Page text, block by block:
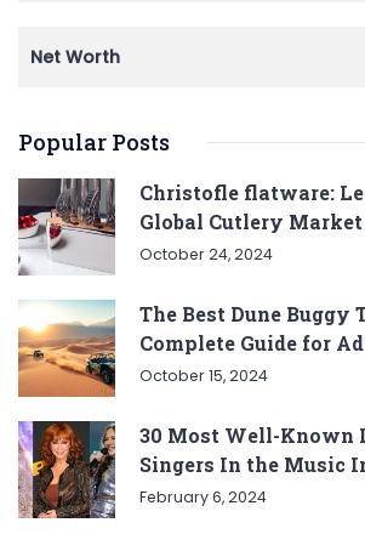
Net Worth
Popular Posts
Christofle flatware:
Global Cutlery Market
October 24, 2024
The Best Dune Buggy
Complete Guide for
October 15, 2024
30 Most Well-Known
Singers In the Music
February 6, 2024